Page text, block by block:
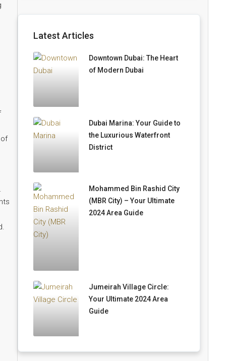
Latest Articles
Downtown Dubai: The Heart
of Modern Dubai
Dubai Marina: Your Guide to
the Luxurious Waterfront
District
Mohammed Bin Rashid City
(MBR City) – Your Ultimate
2024 Area Guide
Jumeirah Village Circle:
Your Ultimate 2024 Area
Guide